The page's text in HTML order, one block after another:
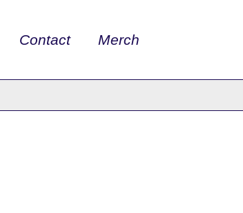
Contact Merch